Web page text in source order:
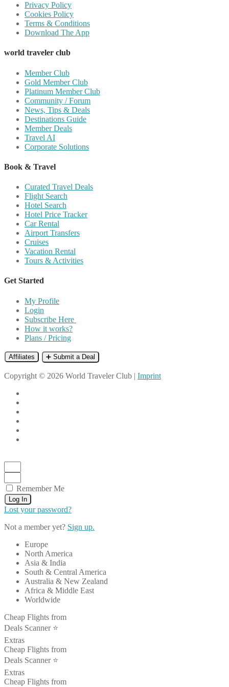
Privacy Policy
Cookies Policy
Terms & Conditions
Download The App
world traveler club
Member Club
Gold Member Club
Platinum Member Club
Community / Forum
News, Tips & Deals
Destinations Guide
Member Deals
Travel AI
Corporate Solutions
Book & Travel
Curated Travel Deals
Flight Search
Hotel Search
Hotel Price Tracker
Car Rental
Airport Transfers
Cruises
Vacation Rental
Tours & Activities
Get Started
My Profile
Login
Subscribe Here
How it works?
Plans / Pricing
Affiliates ➕ Submit a Deal
Copyright © 2026 World Traveler Club | Imprint
Remember Me
Log In
Lost your password?
Not a member yet? Sign up.
Europe
North America
Asia & India
South & Central America
Australia & New Zealand
Africa & Middle East
Worldwide
Cheap Flights from
Deals Scanner ⭐️
Extras
Cheap Flights from
Deals Scanner ⭐️
Extras
Cheap Flights from